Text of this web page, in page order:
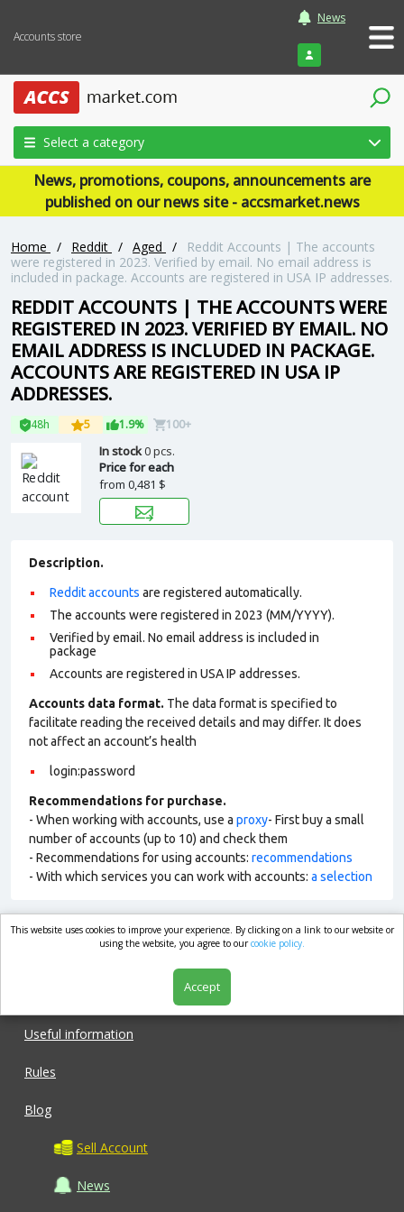
Accounts store
News
Login
Select a category
News, promotions, coupons, announcements are
published on our news site - accsmarket.news
Home / Reddit / Aged /
Reddit Accounts | The accounts
were registered in 2023. Verified by email. No email address is
included in package. Accounts are registered in USA IP addresses.
REDDIT ACCOUNTS | THE ACCOUNTS WERE
REGISTERED IN 2023. VERIFIED BY EMAIL. NO
EMAIL ADDRESS IS INCLUDED IN PACKAGE.
ACCOUNTS ARE REGISTERED IN USA IP
ADDRESSES.
48h 5 1.9% 100+
In stock0 pcs.
Price for each
from 0,481 $
Description.
Reddit accounts are registered automatically.
The accounts were registered in 2023 (MM/YYYY).
Verified by email. No email address is included in
package
Accounts are registered in USA IP addresses.
Accounts data format. The data format is specified to
facilitate reading the received details and may differ. It does
not affect an account’s health
login:password
Recommendations for purchase.
- When working with accounts, use a proxy- First buy a small
number of accounts (up to 10) and check them
- Recommendations for using accounts: recommendations
- With which services you can work with accounts: a selection
market.com
Useful information
Rules
Blog
Sell Account
News
This website uses cookies to improve your experience. By clicking on a link to our website or
using the website, you agree to ourcookie policy.
Accept